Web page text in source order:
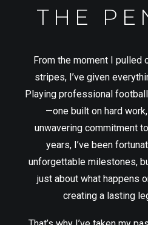
THE
From the moment I pulled
stripes, I’ve given
Playing professional
—one built on hard
unwavering commitment
years, I’ve been
unforgettable milestones,
just about what happens
creating a lasting